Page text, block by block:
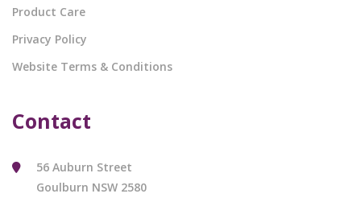
Product Care
Privacy Policy
Website Terms & Conditions
Contact
56 Auburn Street
Goulburn NSW 2580